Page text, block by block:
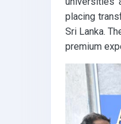
placing
Sri Lanka.
premium